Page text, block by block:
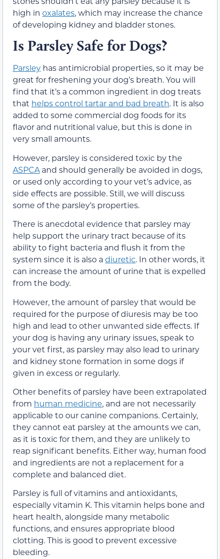
high in oxalates, which may increase the chance
of developing kidney and bladderstones.
Is Parsley Safe for Dogs?
Parsley has antimicrobial properties, so it may be
great for freshening your dog’s breath. You will
find that it’s a common ingredient in dog treats
that helps control tartar and bad breath. It is also
added to some commercial dog foods for its
flavor and nutritional value, but this is done in
very small amounts.
However, parsley is considered toxic by the
ASPCA and should generally be avoided in dogs,
or used only according to your vet’s advice, as
side effects are possible. Still, we will discuss
some of the parsley’s properties.
There is anecdotal evidence that parsley may
help support the urinary tract because of its
ability to fight bacteria and flush it from the
system since it is also a diuretic. In other words, it
can increase the amount of urine that is expelled
from the body.
However, the amount of parsley that would be
required for the purpose of diuresis may be too
high and lead to other unwanted side effects. If
your dog is having any urinary issues, speak to
your vet first, as parsley may also lead to urinary
and kidney stone formation in some dogs if
given in excess or regularly.
Other benefits of parsley have been extrapolated
from human medicine, and are not necessarily
applicable to our canine companions. Certainly,
they cannot eat parsley at the amounts we can,
as it is toxic for them, and they are unlikely to
reap significant benefits. Either way, human food
and ingredients are not a replacement for a
complete and balanced diet.
Parsley is full of vitamins and antioxidants,
especially vitamin K.This vitamin helps bone and
heart health, alongside many metabolic
functions, and ensures appropriate blood
clotting.This is good to prevent excessive
bleeding.